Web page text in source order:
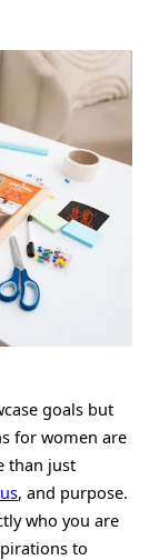
For
Women
Empower
Goals
goals but
for women are
than just
, and purpose.
who you are
to